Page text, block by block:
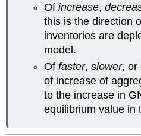
Of increase,
this is the direction
inventories are
model.
Of faster, slower, or
of increase of
to the increase in
equilibrium value in